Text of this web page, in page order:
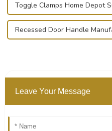
Toggle Clamps Home Depot
Recessed Door Handle
Leave Your Message